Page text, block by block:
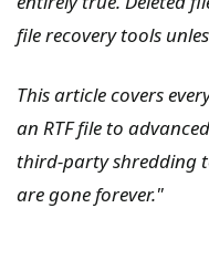
file recovery tools
This article covers
an RTF file to
third-party shredding
are gone forever."